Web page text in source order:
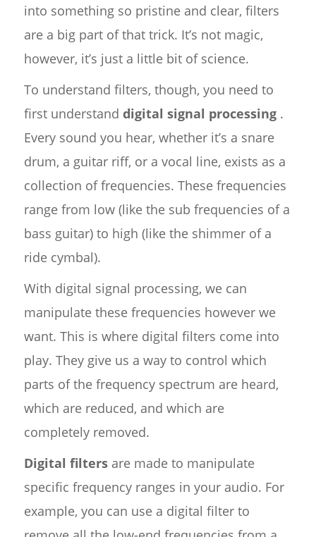
into something so pristine and clear, filters
are a big part of that trick. It’s not magic,
however, it’s just a little bit of science.
To understand filters, though, you need to
first understand digital signal processing.
Every sound you hear, whether it’s a snare
drum, a guitar riff, or a vocal line, exists as a
collection of frequencies. These frequencies
range from low (like the sub frequencies of a
bass guitar) to high (like the shimmer of a
ride cymbal).
With digital signal processing, we can
manipulate these frequencies however we
want. This is where digital filters come into
play. They give us a way to control which
parts of the frequency spectrum are heard,
which are reduced, and which are
completely removed.
Digital filtersare made to manipulate
specific frequency ranges in your audio. For
example, you can use a digital filter to